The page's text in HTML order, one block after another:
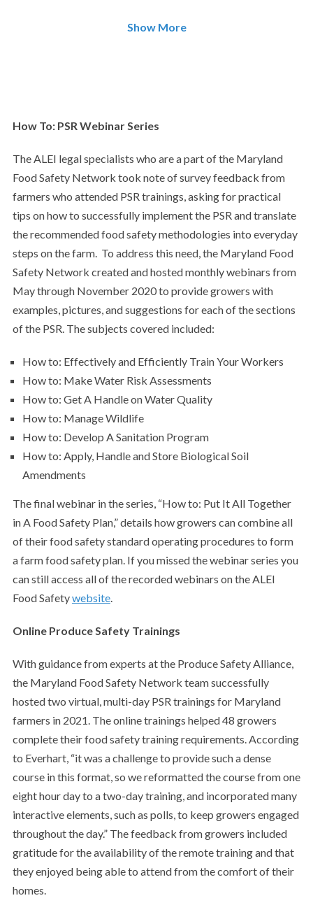
Show More
How To: PSR Webinar Series
The ALEI legal specialists who are a part of the Maryland
Food Safety Network took note of survey feedback from
farmers who attended PSR trainings, asking for practical
tips on how to successfully implement the PSR and translate
the recommended food safety methodologies into everyday
steps on the farm. To address this need, the Maryland Food
Safety Network created and hosted monthly webinars from
May through November 2020 to provide growers with
examples, pictures, and suggestions for each of the sections
of the PSR. The subjects covered included:
How to: Effectively and Efficiently Train Your Workers
How to: Make Water Risk Assessments
How to: Get A Handle on Water Quality
How to: Manage Wildlife
How to: Develop A Sanitation Program
How to: Apply, Handle and Store Biological Soil
Amendments
The final webinar in the series, “How to: Put It All Together
in A Food Safety Plan,” details how growers can combine all
of their food safety standard operating procedures to form
a farm food safety plan. If you missed the webinar series you
can still access all of the recorded webinars on the ALEI
Food Safetywebsite.
Online Produce Safety Trainings
With guidance from experts at the Produce Safety Alliance,
the Maryland Food Safety Network team successfully
hosted two virtual, multi-day PSR trainings for Maryland
farmers in 2021. The online trainings helped 48 growers
complete their food safety training requirements. According
to Everhart, “it was a challenge to provide such a dense
course in this format, so we reformatted the course from one
eight hour day to a two-day training, and incorporated many
interactive elements, such as polls, to keep growers engaged
throughout the day.” The feedback from growers included
gratitude for the availability of the remote training and that
they enjoyed being able to attend from the comfort of their
homes.